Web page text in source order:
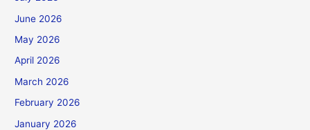
June 2026
May 2026
April 2026
March 2026
February 2026
January 2026